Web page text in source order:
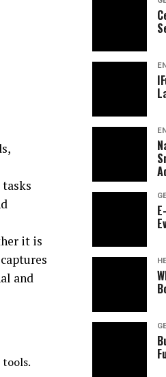
it is
and
tools.